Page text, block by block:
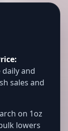
and
sales and
on 1oz
lowers